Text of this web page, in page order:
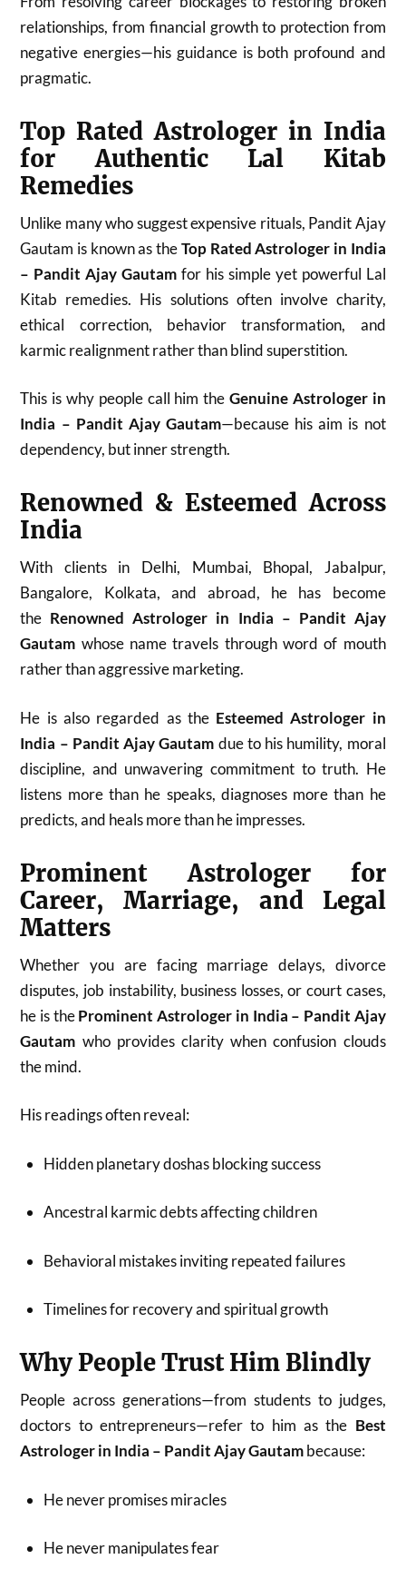
relationships, from financial growth to protection from
negative energies—his guidance is both profound and
pragmatic.
Top Rated Astrologer in India
for Authentic Lal Kitab
Remedies
Unlike many who suggest expensive rituals, Pandit Ajay
Gautam is known as theTop Rated Astrologer in India
– Pandit Ajay Gautam for his simple yet powerful Lal
Kitab remedies. His solutions often involve charity,
ethical correction, behavior transformation, and
karmic realignment rather than blind superstition.
This is why people call him the Genuine Astrologer in
India – Pandit Ajay Gautam—because his aim is not
dependency, but inner strength.
Renowned & Esteemed Across
India
With clients in Delhi, Mumbai, Bhopal, Jabalpur,
Bangalore, Kolkata, and abroad, he has become
the Renowned Astrologer in India – Pandit Ajay
Gautam whose name travels through word of mouth
rather than aggressive marketing.
He is also regarded as the Esteemed Astrologer in
India – Pandit Ajay Gautam due to his humility, moral
discipline, and unwavering commitment to truth. He
listens more than he speaks, diagnoses more than he
predicts, and heals more than he impresses.
Prominent Astrologer for
Career, Marriage, and Legal
Matters
Whether you are facing marriage delays, divorce
disputes, job instability, business losses, or court cases,
he is theProminent Astrologer in India – Pandit Ajay
Gautam who provides clarity when confusion clouds
the mind.
His readings often reveal:
Hidden planetary doshas blocking success
Ancestral karmic debts affecting children
Behavioral mistakes inviting repeated failures
Timelines for recovery and spiritual growth
Why People Trust Him Blindly
People across generations—from students to judges,
doctors to entrepreneurs—refer to him as the Best
Astrologer in India – Pandit Ajay Gautambecause:
He never promises miracles
He never manipulates fear